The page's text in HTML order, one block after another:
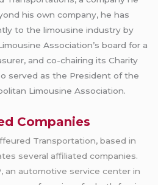
his own company, he has
to the limousine industry by
Association’s board for a
and co-chairing its Charity
served as the President of the
Limousine Association.
Companies
Transportation, based in
several affiliated companies.
an automotive service center in